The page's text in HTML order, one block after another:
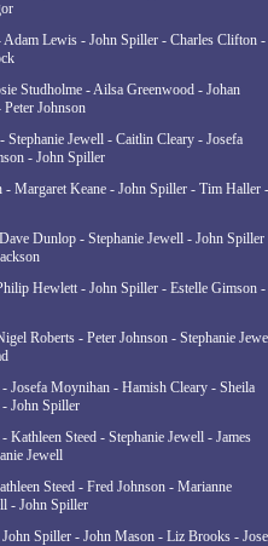
Lewis - John Spiller - Charles Clifton -
Studholme - Ailsa Greenwood - Johan
Johnson
Jewell - Caitlin Cleary - Josefa
- John Spiller
- Margaret Keane - John Spiller - Tim Haller -
Dunlop - Stephanie Jewell - John Spiller
Hewlett - John Spiller - Estelle Gimson -
Roberts - Peter Johnson - Stephanie
Josefa Moynihan - Hamish Cleary - Sheila
John Spiller
Kathleen Steed - Stephanie Jewell - James
Jewell
Steed - Fred Johnson - Marianne
- John Spiller
Spiller - John Mason - Liz Brooks -